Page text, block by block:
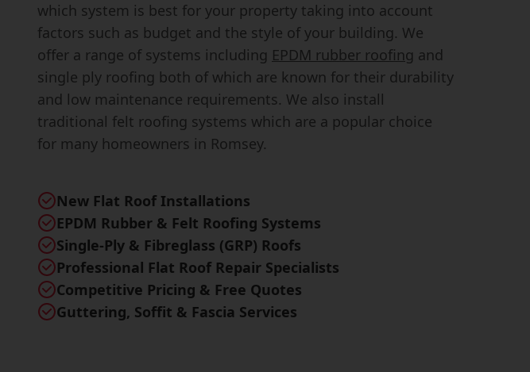
which system is best for your property taking into account
factors such as budget and the style of your building. We
offer a range of systems including EPDM rubber roofing and
single ply roofing both of which are known for their durability
and low maintenance requirements. We also install
traditional felt roofing systems which are a popular choice
for many homeowners in Romsey.
New Flat Roof Installations
EPDM Rubber & Felt Roofing Systems
Single-Ply & Fibreglass (GRP) Roofs
Professional Flat Roof Repair Specialists
Competitive Pricing & Free Quotes
Guttering, Soffit & Fascia Services